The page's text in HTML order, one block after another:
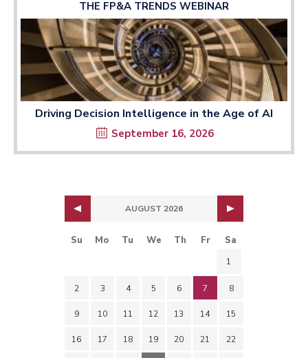
THE FP&A TRENDS WEBINAR
Driving Decision Intelligence in the Age of AI
September 16, 2026
AUGUST 2026
Su Mo Tu We Th Fr Sa
1
2 3 4 5 6 7 8
9 10 11 12 13 14 15
16 17 18 19 20 21 22